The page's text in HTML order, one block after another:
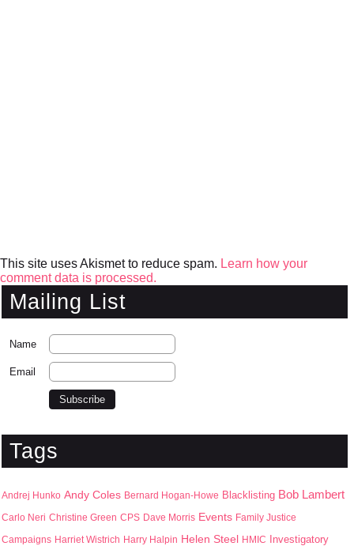
This site uses Akismet to reduce spam. Learn how your
comment data is processed.
Mailing List
Name
Email
Tags
Andrej Hunko Andy Coles Bernard Hogan-Howe Blacklisting Bob Lambert
Carlo Neri Christine Green CPS Dave Morris Events Family Justice
Campaigns Harriet Wistrich Harry Halpin Helen Steel HMIC Investigatory